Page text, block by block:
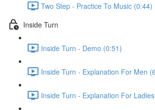
Two Step - Practice To Music (0:44)
Inside Turn
Inside Turn - Demo (0:51)
Inside Turn - Explanation For Men
Inside Turn - Explanation For